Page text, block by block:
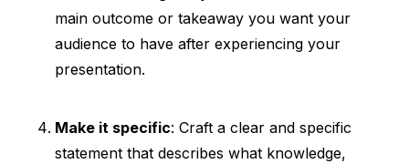
main outcome or takeaway you want your
audience to have after experiencing your
presentation.
Make it specific: Craft a clear and specific
statement that describes what knowledge,